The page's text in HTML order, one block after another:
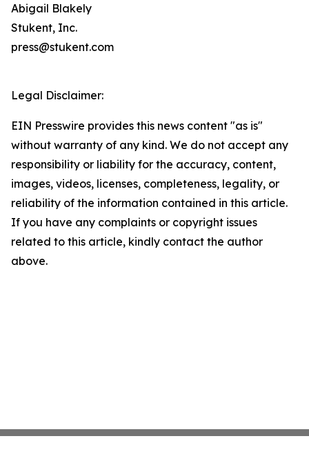
Abigail Blakely
Stukent, Inc.
press@stukent.com
Legal Disclaimer:
EIN Presswire provides this news content "as is"
without warranty of any kind. We do not accept any
responsibility or liability for the accuracy, content,
images, videos, licenses, completeness, legality, or
reliability of the information contained in this article.
If you have any complaints or copyright issues
related to this article, kindly contact the author
above.